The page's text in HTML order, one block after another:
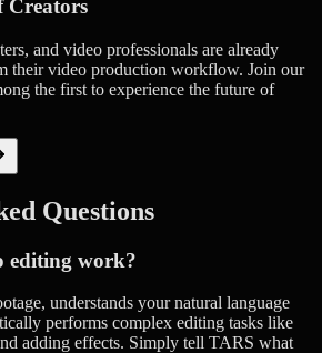
Creators
and video professionals are already
their video production workflow. Join our
the first to experience the future of
Questions
editing work?
understands your natural language
performs complex editing tasks like
adding effects. Simply tell TARS what